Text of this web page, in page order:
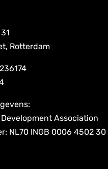
Rotterdam
Development Association
NL70 INGB 0006 4502 30